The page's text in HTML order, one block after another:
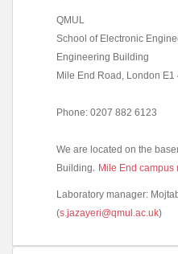
QMUL
School of Electronic
Engineering Building
Mile End Road, London E1
Phone: 0207 882 6123
We are located on the
Building. Mile End campus
Laboratory manager:
(s.jazayeri@qmul.ac.uk)